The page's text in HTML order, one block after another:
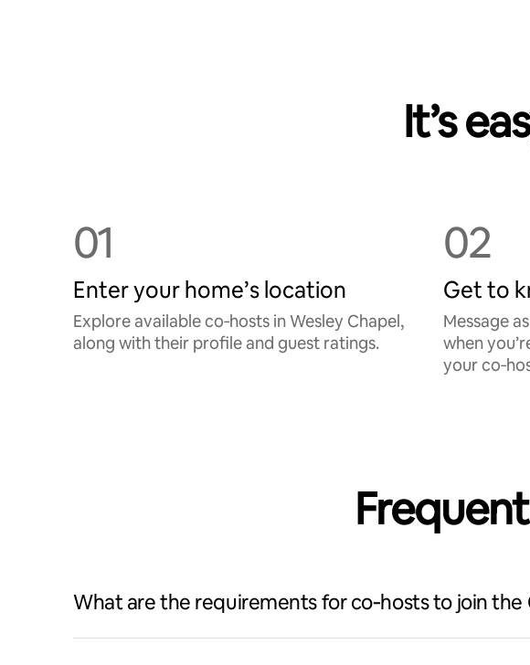
It’s
01
Enter your home’s location
Explore available co‑hosts in Wesley Chapel,
along with their profile and guest ratings.
02
Get to
Message
when
your
What are the requirements for co‑hosts to join the